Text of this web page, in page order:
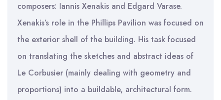
composers: Iannis Xenakis and Edgard Varase.
Xenakis’s role in the Phillips Pavilion was focused on
the exterior shell of the building. His task focused
on translating the sketches and abstract ideas of
Le Corbusier (mainly dealing with geometry and
proportions) into a buildable, architectural form.